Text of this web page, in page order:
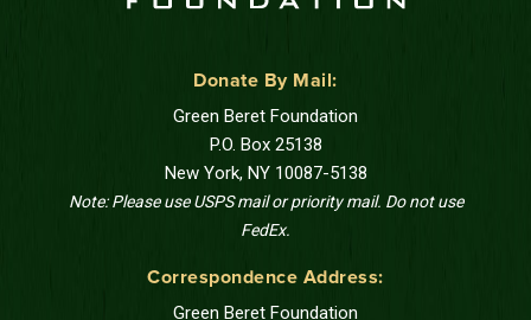
Donate By Mail:
Green Beret Foundation
P.O. Box 25138
New York, NY 10087-5138
Note: Please use USPS mail or priority mail. Do not use
FedEx.
Correspondence Address:
Green Beret Foundation